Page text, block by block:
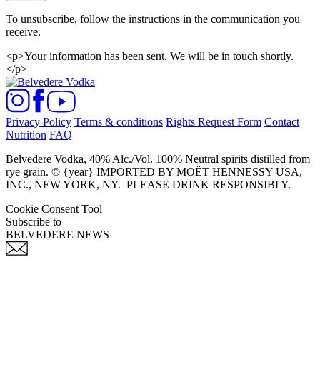
To unsubscribe, follow the instructions in the communication you
receive.
<p>Your information has been sent. We will be in touch shortly.
</p>
Privacy Policy Terms & conditions Rights Request Form Contact
Nutrition FAQ
Belvedere Vodka, 40% Alc./Vol. 100% Neutral spirits distilled from
rye grain. © {year} IMPORTED BY MOËT HENNESSY USA,
INC., NEW YORK, NY. PLEASE DRINK RESPONSIBLY.
Cookie Consent Tool
Subscribe to
BELVEDERE NEWS